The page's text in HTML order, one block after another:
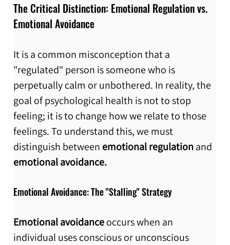
The Critical Distinction: Emotional Regulation vs.
Emotional Avoidance
It is a common misconception that a
"regulated" person is someone who is
perpetually calm or unbothered. In reality, the
goal of psychological health is not to stop
feeling; it is to change how we relate to those
feelings. To understand this, we must
distinguish between emotional regulation and
emotional avoidance.
Emotional Avoidance: The "Stalling" Strategy
Emotional avoidance occurs when an
individual uses conscious or unconscious